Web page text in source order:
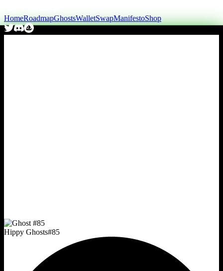
HomeRoadmapGhostsWalletSwapManifestoShop
Hippy Ghosts#85